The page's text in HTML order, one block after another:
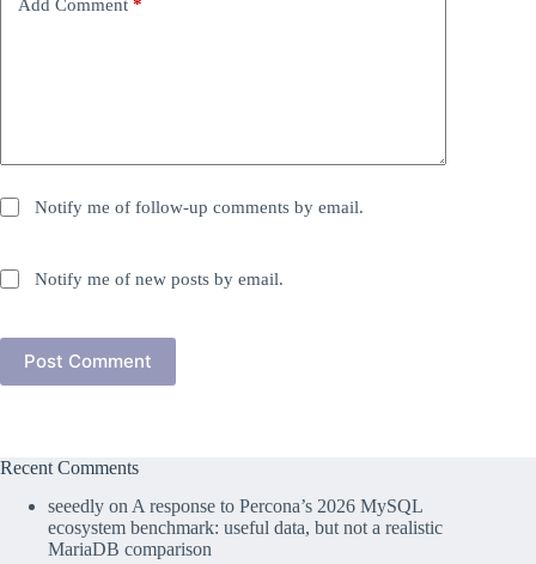
Add Comment *
Notify me of follow-up comments by email.
Notify me of new posts by email.
Post Comment
Recent Comments
seeedly on A response to Percona’s 2026 MySQL
ecosystem benchmark: useful data, but not a realistic
MariaDB comparison